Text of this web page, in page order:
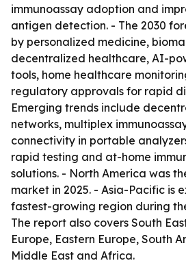
immunoassay adoption and
antigen detection. - The 2030
by personalized medicine,
decentralized healthcare, AI-
tools, home healthcare
regulatory approvals for rapid
Emerging trends include
networks, multiplex
connectivity in portable
rapid testing and at-home
solutions. - North America was
market in 2025. - Asia-Pacific is
fastest-growing region during
The report also covers South
Europe, Eastern Europe, South
Middle East and Africa.